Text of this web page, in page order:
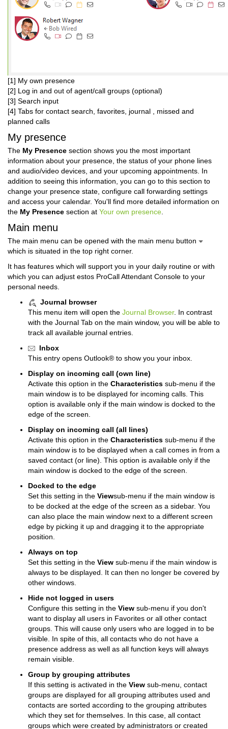
[1] My own presence
[2] Log in and out of agent/call groups (optional)
[3] Search input
[4] Tabs for contact search, favorites, journal , missed and
planned calls
My presence
The My Presence section shows you the most important
information about your presence, the status of your phone lines
and audio/video devices, and your upcoming appointments. In
addition to seeing this information, you can go to this section to
change your presence state, configure call forwarding settings
and access your calendar. You'll find more detailed information on
the My Presence section at Your own presence
Main menu
The main menu can be opened with the main menu button
which is situated in the top right corner.
It has features which will support you in your daily routine or with
which you can adjust estos ProCall Attendant Console to your
personal needs.
Journal browser
This menu item will open the Journal Browser. In contrast
with the Journal Tab on the main window, you will be able to
track all available journal entries.
Inbox
This entry opens Outlook® to show you your inbox.
Display on incoming call (own line)
Activate this option in the Characteristics sub-menu if the
main window is to be displayed for incoming calls. This
option is available only if the main window is docked to the
edge of the screen.
Display on incoming call (all lines)
Activate this option in the Characteristics sub-menu if the
main window is to be displayed when a call comes in from a
saved contact (or line). This option is available only if the
main window is docked to the edge of the screen.
Docked to the edge
Set this setting in the Viewsub-menu if the main window is
to be docked at the edge of the screen as a sidebar. You
can also place the main window next to a different screen
edge by picking it up and dragging it to the appropriate
position.
Always on top
Set this setting in the View sub-menu if the main window is
always to be displayed. It can then no longer be covered by
other windows.
Hide not logged in users
Configure this setting in the View sub-menu if you don't
want to display all users in Favorites or all other contact
groups. This will cause only users who are logged in to be
visible. In spite of this, all contacts who do not have a
presence address as well as all function keys will always
remain visible.
Group by grouping attributes
If this setting is activated in the View sub-menu, contact
groups are displayed for all grouping attributes used and
contacts are sorted according to the grouping attributes
which they set for themselves. In this case, all contact
groups which were created by administrators or created